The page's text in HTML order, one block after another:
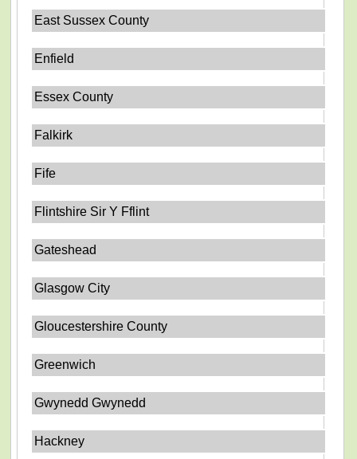
East Sussex County
Enfield
Essex County
Falkirk
Fife
Flintshire Sir Y Fflint
Gateshead
Glasgow City
Gloucestershire County
Greenwich
Gwynedd Gwynedd
Hackney